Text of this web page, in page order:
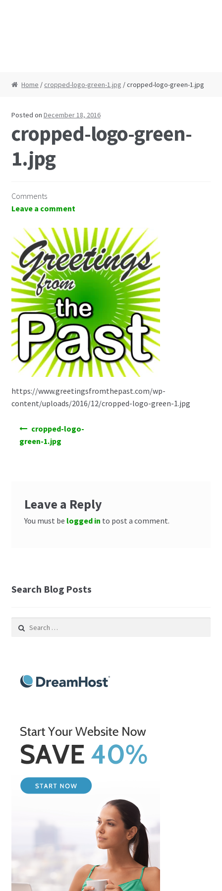
Home / cropped-logo-green-1.jpg / cropped-logo-green-1.jpg
Posted on December 18, 2016
cropped-logo-green-
1.jpg
Comments
Leave a comment
https://www.greetingsfromthepast.com/wp-
content/uploads/2016/12/cropped-logo-green-1.jpg
navigation
cropped-logo-
green-1.jpg
Leave a Reply
You must be logged in to post a comment.
Search Blog Posts
for: